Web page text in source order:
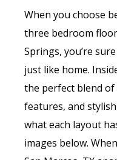
When you choose
three bedroom
Springs, you’re
just like home.
the perfect blend
features, and
what each layout
images below.